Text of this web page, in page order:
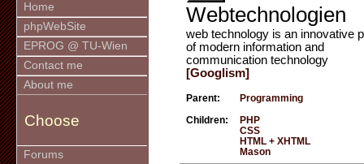
Home
phpWebSite
EPROG @ TU-Wien
Contact me
About me
Choose
Forums
Webtechnologien
web technology is an innovative
of modern information and
communication technology
[Googlism]
Parent: Programming
Children:
PHP
CSS
HTML + XHTML
Mason